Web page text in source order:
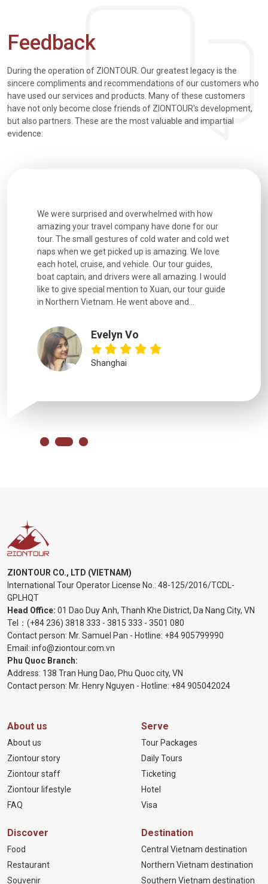
Feedback
During the operation of ZIONTOUR. Our greatest legacy is the
sincere compliments and recommendations of our customers who
have used our services and products. Many of these customers
have not only become close friends of ZIONTOUR's development,
but also partners. These are the most valuable and impartial
evidence:
We were surprised and overwhelmed with how
amazing your travel company have done for our
tour. The small gestures of cold water and cold wet
naps when we get picked up is amazing. We love
each hotel, cruise, and vehicle. Our tour guides,
boat captain, and drivers were all amazing. I would
like to give special mention to Xuan, our tour guide
in Northern Vietnam. He went above and...
Evelyn Vo
Shanghai
ZIONTOUR CO., LTD (VIETNAM)
International Tour Operator License No.: 48-125/2016/TCDL-
GPLHQT
Head Office: 01 Dao Duy Anh, Thanh Khe District, Da Nang City, VN
Tel： (+84 236) 3818 333 - 3815 333 - 3501 080
Contact person: Mr. Samuel Pan - Hotline: +84 905799990
Email: info@ziontour.com.vn
Phu Quoc Branch:
Address: 138 Tran Hung Dao, Phu Quoc city, VN
Contact person: Mr. Henry Nguyen - Hotline: +84 905042024
About us
About us
Ziontour story
Ziontour staff
Ziontour lifestyle
FAQ
Serve
Tour Packages
Daily Tours
Ticketing
Hotel
Visa
Discover
Food
Restaurant
Souvenir
Destination
Central Vietnam destination
Northern Vietnam destination
Southern Vietnam destination